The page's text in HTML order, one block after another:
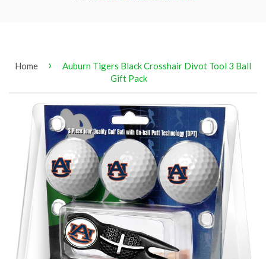
Home ›
Auburn Tigers Black Crosshair Divot Tool 3 Ball
Gift Pack